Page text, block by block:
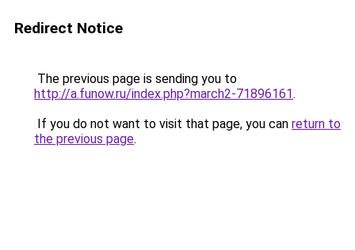
Redirect Notice
The previous page is sending you to
http://a.funow.ru/index.php?march2-71896161.
If you do not want to visit that page, you can return to
the previous page.